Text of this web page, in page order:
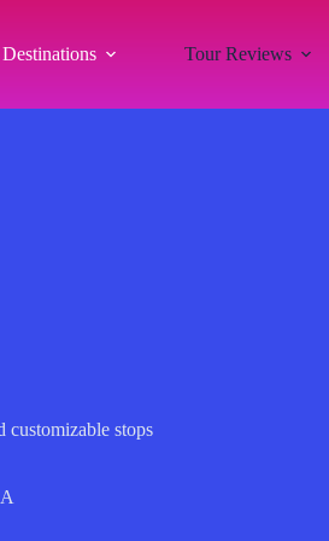
Destinations Tour Reviews
stops